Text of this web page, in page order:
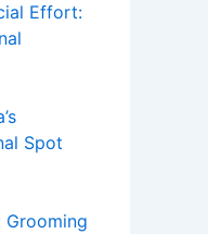
Effort:
Spot
Grooming